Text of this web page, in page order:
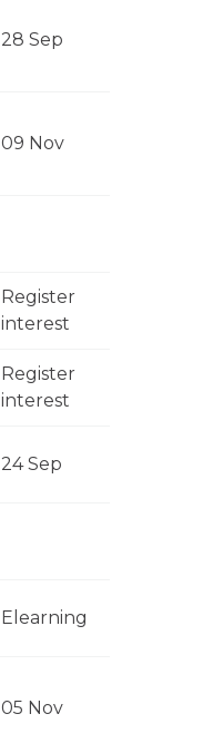
28 Sep
09 Nov
Register
interest
Register
interest
24 Sep
Elearning
05 Nov